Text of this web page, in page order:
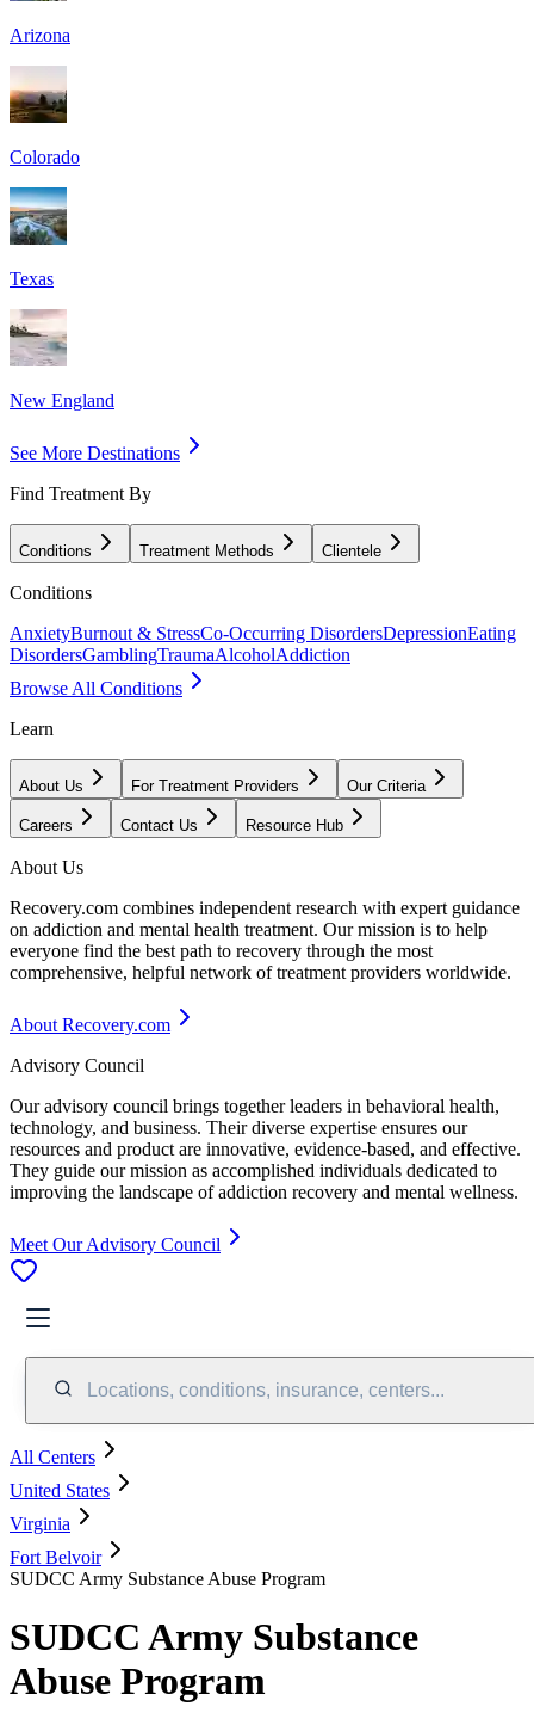
Arizona
Colorado
Texas
New England
See More Destinations
Find Treatment By
Conditions Treatment Methods Clientele
Conditions
AnxietyBurnout & StressCo-Occurring DisordersDepressionEating
DisordersGamblingTraumaAlcoholAddiction
Browse All Conditions
Learn
About Us For Treatment Providers Our Criteria
Careers Contact Us Resource Hub
About Us
Recovery.com combines independent research with expert guidance
on addiction and mental health treatment. Our mission is to help
everyone find the best path to recovery through the most
comprehensive, helpful network of treatment providers worldwide.
About Recovery.com
Advisory Council
Our advisory council brings together leaders in behavioral health,
technology, and business. Their diverse expertise ensures our
resources and product are innovative, evidence-based, and effective.
They guide our mission as accomplished individuals dedicated to
improving the landscape of addiction recovery and mental wellness.
Meet Our Advisory Council
Locations, conditions, insurance, centers...
All Centers
United States
Virginia
Fort Belvoir
SUDCC Army Substance Abuse Program
SUDCC Army Substance
Abuse Program